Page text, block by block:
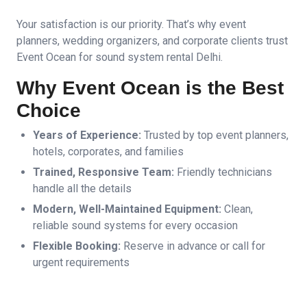
Your satisfaction is our priority. That’s why event
planners, wedding organizers, and corporate clients trust
Event Ocean for sound system rental Delhi.
Why Event Ocean is the Best
Choice
Years of Experience: Trusted by top event planners,
hotels, corporates, and families
Trained, Responsive Team: Friendly technicians
handle all the details
Modern, Well-Maintained Equipment: Clean,
reliable sound systems for every occasion
Flexible Booking: Reserve in advance or call for
urgent requirements